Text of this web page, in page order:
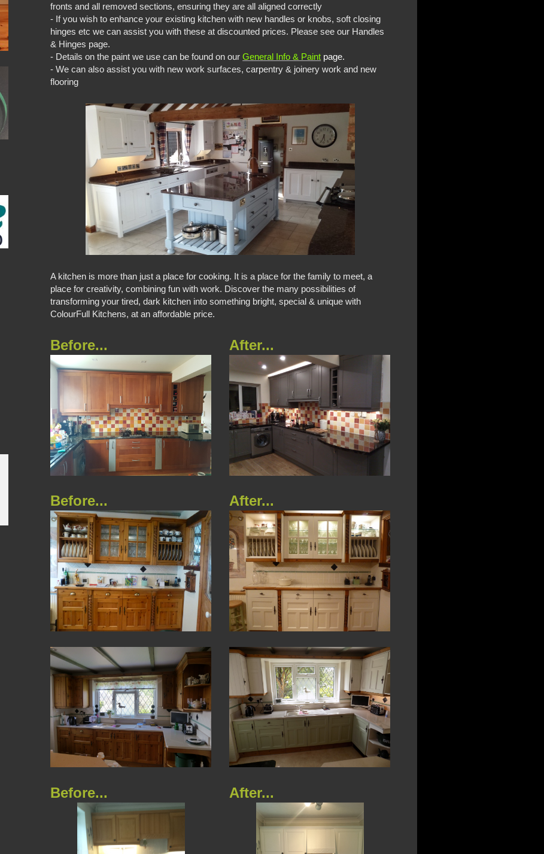
fronts and all removed sections, ensuring they are all aligned correctly
- If you wish to enhance your existing kitchen with new handles or knobs, soft closing
hinges etc we can assist you with these at discounted prices. Please see our Handles
& Hinges page.
- Details on the paint we use can be found on ourGeneral Info & Paint page.
- We can also assist you with new work surfaces, carpentry & joinery work and new
flooring
A kitchen is more than just a place for cooking. It is a place for the family to meet, a
place for creativity, combining fun with work. Discover the many possibilities of
transforming your tired, dark kitchen into something bright, special & unique with
ColourFull Kitchens, at an affordable price.
Before... After...
Before... After...
Before... After...